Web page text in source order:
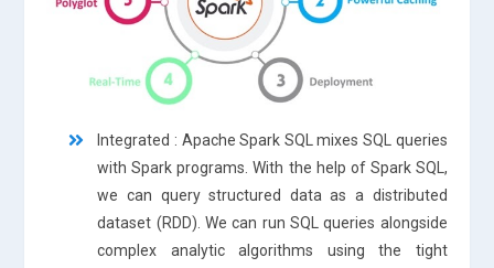
Integrated : Apache Spark SQL mixes SQL queries
with Spark programs. With the help of Spark SQL,
we can query structured data as a distributed
dataset (RDD). We can run SQL queries alongside
complex analytic algorithms using the tight